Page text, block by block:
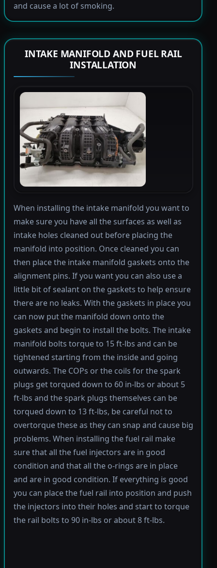
and cause a lot of smoking.
INTAKE MANIFOLD AND FUEL RAIL
INSTALLATION
When installing the intake manifold you want to
make sure you have all the surfaces as well as
intake holes cleaned out before placing the
manifold into position. Once cleaned you can
then place the intake manifold gaskets onto the
alignment pins. If you want you can also use a
little bit of sealant on the gaskets to help ensure
there are no leaks. With the gaskets in place you
can now put the manifold down onto the
gaskets and begin to install the bolts. The intake
manifold bolts torque to 15 ft-lbs and can be
tightened starting from the inside and going
outwards. The COPs or the coils for the spark
plugs get torqued down to 60 in-lbs or about 5
ft-lbs and the spark plugs themselves can be
torqued down to 13 ft-lbs, be careful not to
overtorque these as they can snap and cause big
problems. When installing the fuel rail make
sure that all the fuel injectors are in good
condition and that all the o-rings are in place
and are in good condition. If everything is good
you can place the fuel rail into position and push
the injectors into their holes and start to torque
the rail bolts to 90 in-lbs or about 8 ft-lbs.